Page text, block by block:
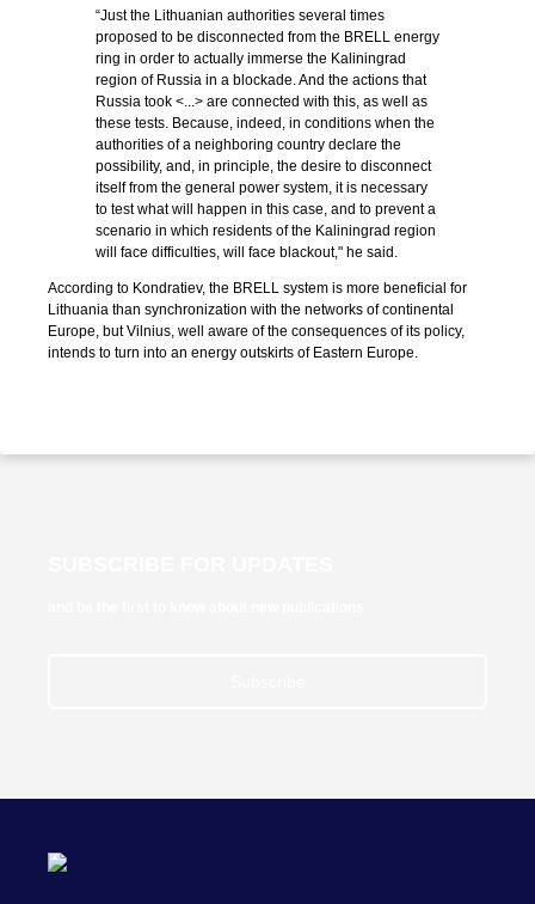
“Just the Lithuanian authorities several times
proposed to be disconnected from the BRELL energy
ring in order to actually immerse the Kaliningrad
region of Russia in a blockade. And the actions that
Russia took <...> are connected with this, as well as
these tests. Because, indeed, in conditions when the
authorities of a neighboring country declare the
possibility, and, in principle, the desire to disconnect
itself from the general power system, it is necessary
to test what will happen in this case, and to prevent a
scenario in which residents of the Kaliningrad region
will face difficulties, will face blackout," he said.
According to Kondratiev, the BRELL system is more beneficial for
Lithuania than synchronization with the networks of continental
Europe, but Vilnius, well aware of the consequences of its policy,
intends to turn into an energy outskirts of Eastern Europe.